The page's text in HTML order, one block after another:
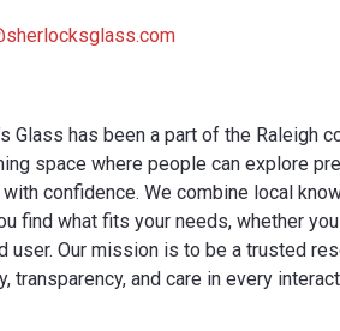
Glass has been a part of the Raleigh
space where people can explore
confidence. We combine local
find what fits your needs, whether
user. Our mission is to be a trusted
transparency, and care in every